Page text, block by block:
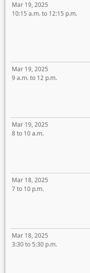
Mar 19, 2025
10:15 a.m. to 12:15 p.m.
Mar 19, 2025
9 a.m. to 12 p.m.
Mar 19, 2025
8 to 10 a.m.
Mar 18, 2025
7 to 10 p.m.
Mar 18, 2025
3:30 to 5:30 p.m.